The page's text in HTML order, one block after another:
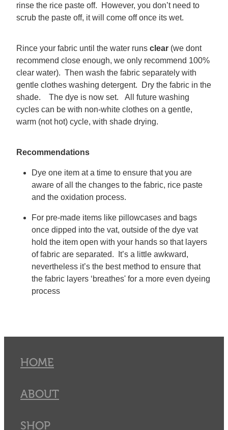
rinse the rice paste off. However, you don’t need to
scrub the paste off, it will come off once its wet.
Rince your fabric until the water runs clear (we dont
recommend close enough, we only recommend 100%
clear water). Then wash the fabric separately with
gentle clothes washing detergent. Dry the fabric in the
shade. The dye is now set. All future washing
cycles can be with non-white clothes on a gentle,
warm (not hot) cycle, with shade drying.
Recommendations
Dye one item at a time to ensure that you are
aware of all the changes to the fabric, rice paste
and the oxidation process.
For pre-made items like pillowcases and bags
once dipped into the vat, outside of the dye vat
hold the item open with your hands so that layers
of fabric are separated. It’s a little awkward,
nevertheless it’s the best method to ensure that
the fabric layers ‘breathes' for a more even dyeing
process
HOME
ABOUT
SHOP